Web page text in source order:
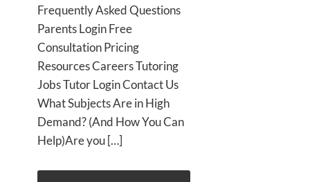
Frequently Asked Questions
Parents Login Free
Consultation Pricing
Resources Careers Tutoring
Jobs Tutor Login Contact Us
What Subjects Are in High
Demand? (And How You Can
Help)Are you […]